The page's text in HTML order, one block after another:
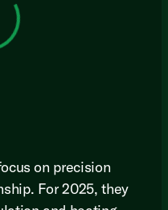
on precision
For 2025, they